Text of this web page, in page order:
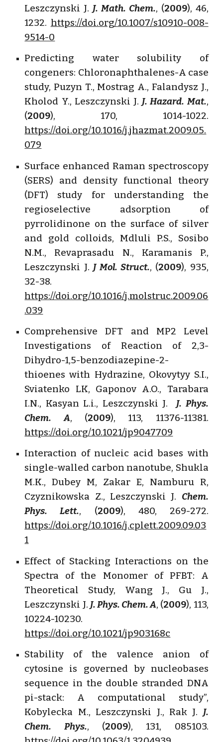
Leszczynski J. J. Math. Chem., (2009), 46,
1232. https://doi.org/10.1007/s10910-008-
9514-0
Predicting water solubility of
congeners: Chloronaphthalenes-A case
study, Puzyn T., Mostrag A., Falandysz J.,
Kholod Y., Leszczynski J. J. Hazard. Mat.,
(2009), 170, 1014-1022.
https://doi.org/10.1016/j.jhazmat.2009.05.
079
Surface enhanced Raman spectroscopy
(SERS) and density functional theory
(DFT) study for understanding the
regioselective adsorption of
pyrrolidinone on the surface of silver
and gold colloids, Mdluli P.S., Sosibo
N.M., Revaprasadu N., Karamanis P.,
Leszczynski J. J Mol. Struct., (2009), 935,
32-38.
https://doi.org/10.1016/j.molstruc.2009.06
.039
Comprehensive DFT and MP2 Level
Investigations of Reaction of 2,3-
Dihydro-1,5-benzodiazepine-2-
thioenes with Hydrazine, Okovytyy S.I.,
Sviatenko LK, Gaponov A.O., Tarabara
I.N., Kasyan L.i., Leszczynski J. J. Phys.
Chem. A, (2009), 113, 11376-11381.
https://doi.org/10.1021/jp9047709
Interaction of nucleic acid bases with
single-walled carbon nanotube, Shukla
M.K., Dubey M, Zakar E, Namburu R,
Czyznikowska Z., Leszczynski J. Chem.
Phys. Lett., (2009), 480, 269-272.
https://doi.org/10.1016/j.cplett.2009.09.03
1
Effect of Stacking Interactions on the
Spectra of the Monomer of PFBT: A
Theoretical Study, Wang J., Gu J.,
Leszczynski J. J. Phys. Chem. A, (2009), 113,
10224-10230.
https://doi.org/10.1021/jp903168c
Stability of the valence anion of
cytosine is governed by nucleobases
sequence in the double stranded DNA
pi-stack: A computational study”,
Kobylecka M., Leszczynski J., Rak J. J.
Chem. Phys., (2009), 131, 085103.